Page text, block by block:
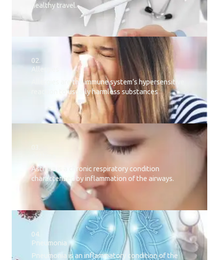
healthy travel.
02.
Allergies
Allergies are the immune system’s hypersensitive
reaction to usually harmless substances
Asthma is a chronic respiratory condition
characterized by inflammation of the airways.
04.
Pneumonia
Pneumonia is an inflammatory condition of the